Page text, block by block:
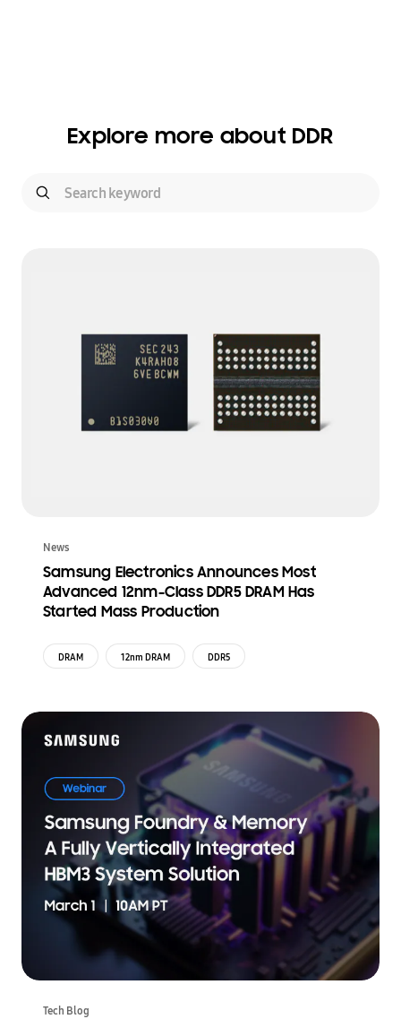
Explore more about DDR
News
Samsung Electronics Announces Most
Advanced 12nm-Class DDR5 DRAM Has
Started Mass Production
DRAM 12nm DRAM DDR5
Tech Blog